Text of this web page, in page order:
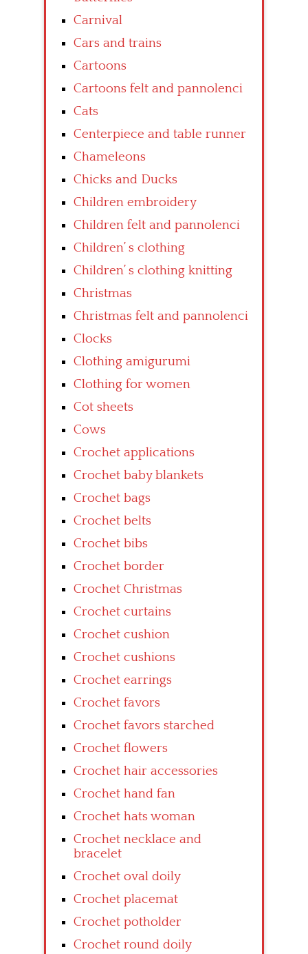
Carnival
Cars and trains
Cartoons
Cartoons felt and pannolenci
Cats
Centerpiece and table runner
Chameleons
Chicks and Ducks
Children embroidery
Children felt and pannolenci
Children’ s clothing
Children’ s clothing knitting
Christmas
Christmas felt and pannolenci
Clocks
Clothing amigurumi
Clothing for women
Cot sheets
Cows
Crochet applications
Crochet baby blankets
Crochet bags
Crochet belts
Crochet bibs
Crochet border
Crochet Christmas
Crochet curtains
Crochet cushion
Crochet cushions
Crochet earrings
Crochet favors
Crochet favors starched
Crochet flowers
Crochet hair accessories
Crochet hand fan
Crochet hats woman
Crochet necklace and
bracelet
Crochet oval doily
Crochet placemat
Crochet potholder
Crochet round doily